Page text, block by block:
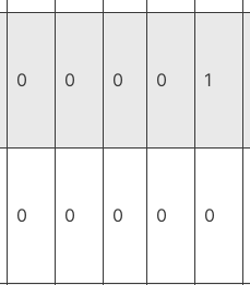
0 0 0 0 1
0 0 0 0 0